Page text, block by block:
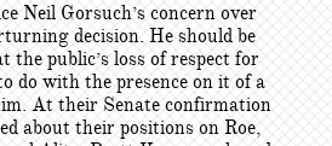
Neil Gorsuch’s concern over
decision. He should be
the public’s loss of respect for
do with the presence on it of a
At their Senate confirmation
about their positions on Roe,